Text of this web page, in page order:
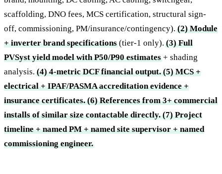
scaffolding, DNO fees, MCS certification, structural sign-
off, commissioning, PM/insurance/contingency).(2) Module
+ inverter brand specifications(tier-1 only).(3) Full
PVSyst yield model with P50/P90 estimates+ shading
analysis.(4) 4-metric DCF financial output. (5) MCS +
electrical + IPAF/PASMA accreditation evidence +
insurance certificates. (6) References from 3+ commercial
installs of similar size contactable directly. (7) Project
timeline + named PM + named site supervisor + named
commissioning engineer.